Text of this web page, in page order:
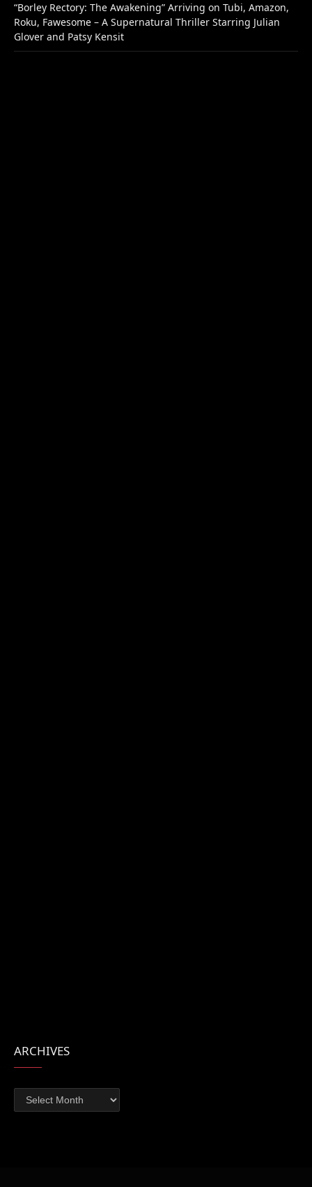
“Borley Rectory: The Awakening” Arriving on Tubi, Amazon,
Roku, Fawesome – A Supernatural Thriller Starring Julian
Glover and Patsy Kensit
ARCHIVES
Archives